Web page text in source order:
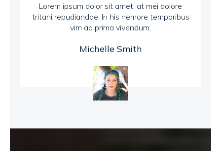
Lorem ipsum dolor sit amet, at mei dolore
tritani repudiandae. In his nemore temporibus
vim ad prima vivendum.
Michelle Smith